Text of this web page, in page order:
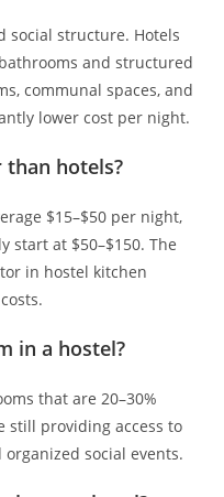
social structure. Hotels
and structured
communal spaces, and
lower cost per night.
than hotels?
$15–$50 per night,
start at $50–$150. The
in hostel kitchen
in a hostel?
that are 20–30%
still providing access to
social events.